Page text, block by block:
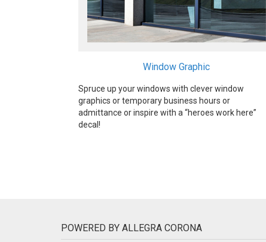
Window Graphic
Spruce up your windows with clever window
graphics or temporary business hours or
admittance or inspire with a “heroes work here”
decal!
POWERED BY ALLEGRA CORONA